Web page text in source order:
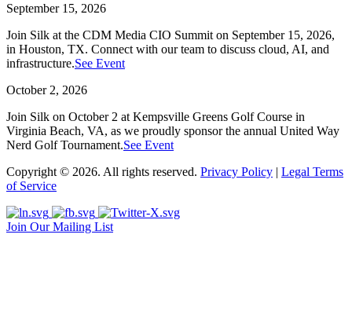
September 15, 2026
Join Silk at the CDM Media CIO Summit on September 15, 2026,
in Houston, TX. Connect with our team to discuss cloud, AI, and
infrastructure.See Event
October 2, 2026
Join Silk on October 2 at Kempsville Greens Golf Course in
Virginia Beach, VA, as we proudly sponsor the annual United Way
Nerd Golf Tournament.See Event
Copyright © 2026. All rights reserved. Privacy Policy | Legal Terms
of Service
Join Our Mailing List